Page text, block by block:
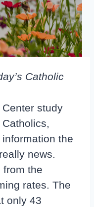
Catholic
study
the
news.
from the
rates. The
only 43